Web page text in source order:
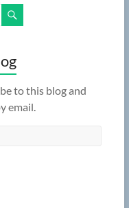
to this blog and
email.